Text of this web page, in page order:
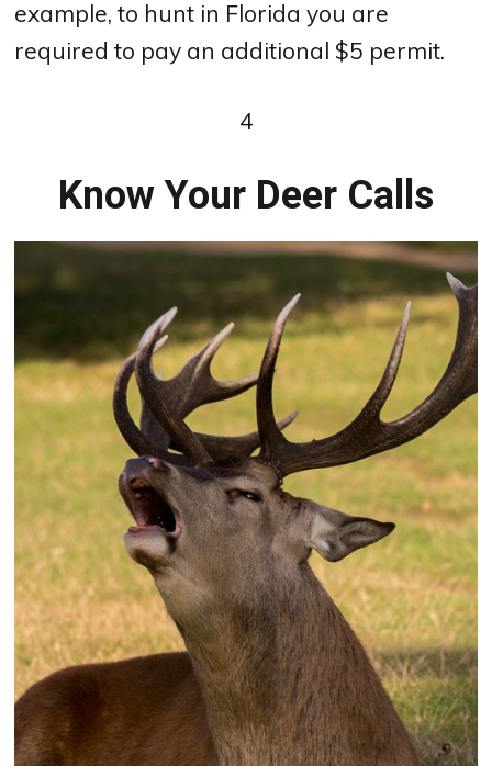
example, to hunt in Florida you are
required to pay an additional $5 permit.
4
Know Your Deer Calls